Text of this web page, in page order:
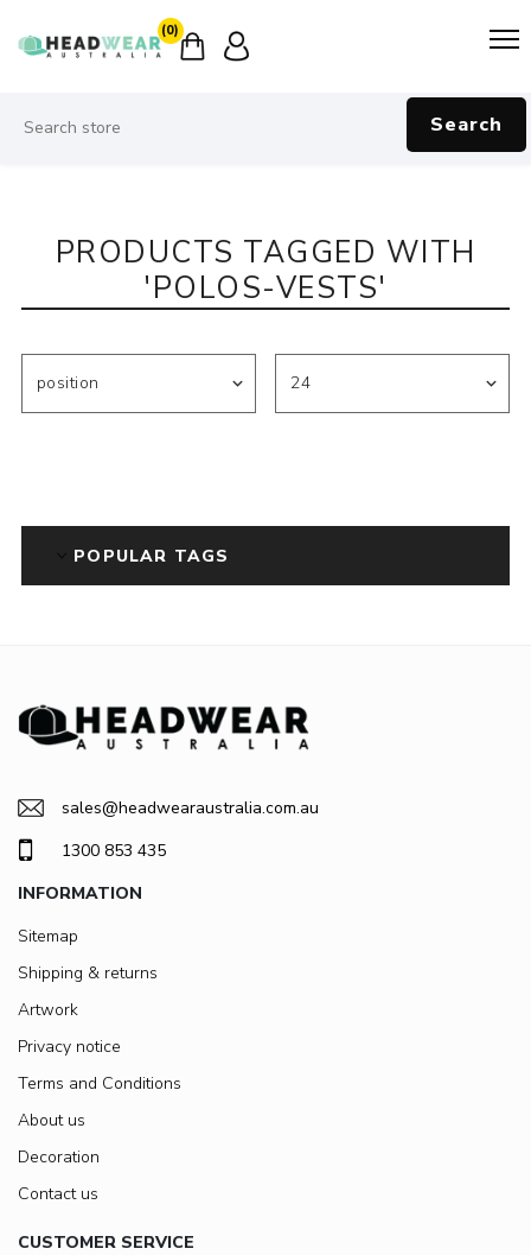
(0)
Search
PRODUCTS TAGGED WITH
'POLOS-VESTS'
POPULAR TAGS
sales@headwearaustralia.com.au
1300 853 435
INFORMATION
Sitemap
Shipping & returns
Artwork
Privacy notice
Terms and Conditions
About us
Decoration
Contact us
CUSTOMER SERVICE